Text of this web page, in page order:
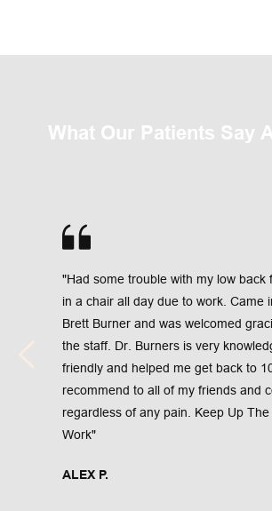
What Our Patients Say
"Had some trouble with my low back
in a chair all day due to work. Came
Brett Burner and was welcomed
the staff. Dr. Burners is very
friendly and helped me get back to
recommend to all of my friends and
regardless of any pain. Keep Up
Work"
ALEX P.